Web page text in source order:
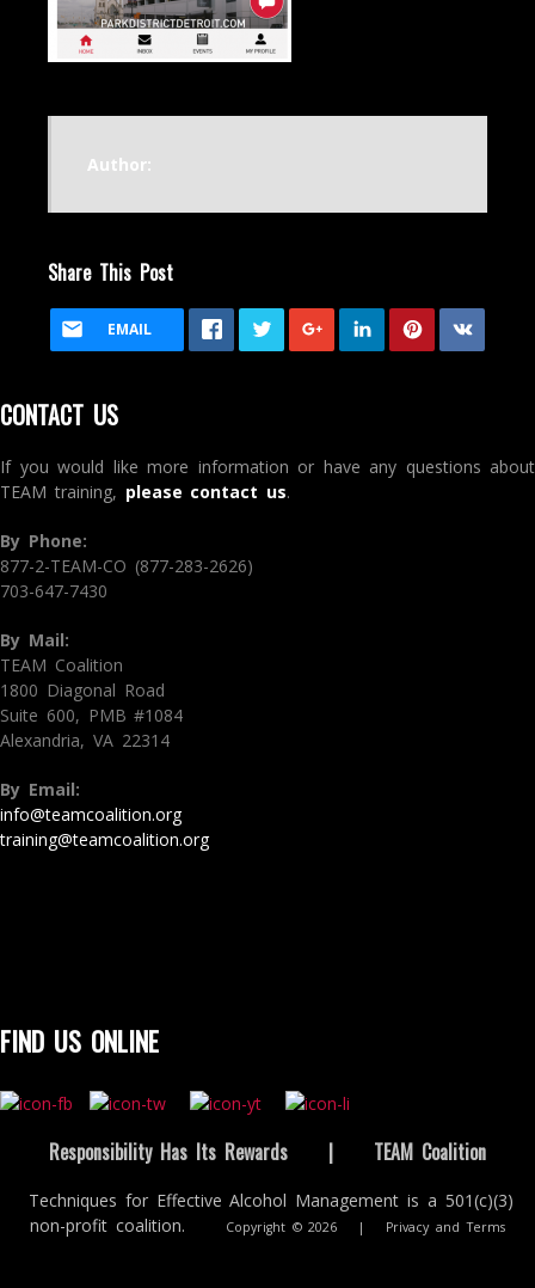
Author:
Share This Post
EMAIL
CONTACT US
If you would like more information or have any questions about
TEAM training, please contact us.
By Phone:
877-2-TEAM-CO (877-283-2626)
703-647-7430
By Mail:
TEAM Coalition
1800 Diagonal Road
Suite 600, PMB #1084
Alexandria, VA 22314
By Email:
info@teamcoalition.org
training@teamcoalition.org
FIND US ONLINE
Responsibility Has Its Rewards | TEAM Coalition
Techniques for Effective Alcohol Management is a 501(c)(3)
non-profit coalition.
Copyright © 2026 | Privacy and Terms